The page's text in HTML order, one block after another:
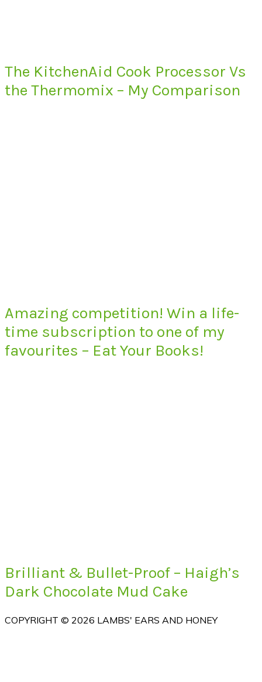
The KitchenAid Cook Processor Vs
the Thermomix – My Comparison
Amazing competition! Win a life-
time subscription to one of my
favourites – Eat Your Books!
Brilliant & Bullet-Proof – Haigh’s
Dark Chocolate Mud Cake
COPYRIGHT © 2026 LAMBS' EARS AND HONEY